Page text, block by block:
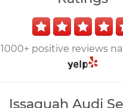
1000+ positive reviews
Issaquah Audi